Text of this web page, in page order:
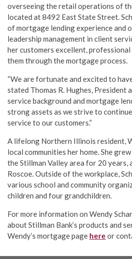
overseeing the retail operations of
located at 8492 East State Street.
of mortgage lending experience and
leadership management in client
her customers excellent,
them through the mortgage process.
“We are fortunate and excited to
stated Thomas R. Hughes, President
service background and mortgage
strong assets as we strive to
service to our customers.”
A lifelong Northern Illinois resident,
local communities her home. She
the Stillman Valley area for 20 years,
Roscoe. Outside of the workplace,
various school and community
children and four grandchildren.
For more information on Wendy
about Stillman Bank’s products and
Wendy’s mortgage page here or